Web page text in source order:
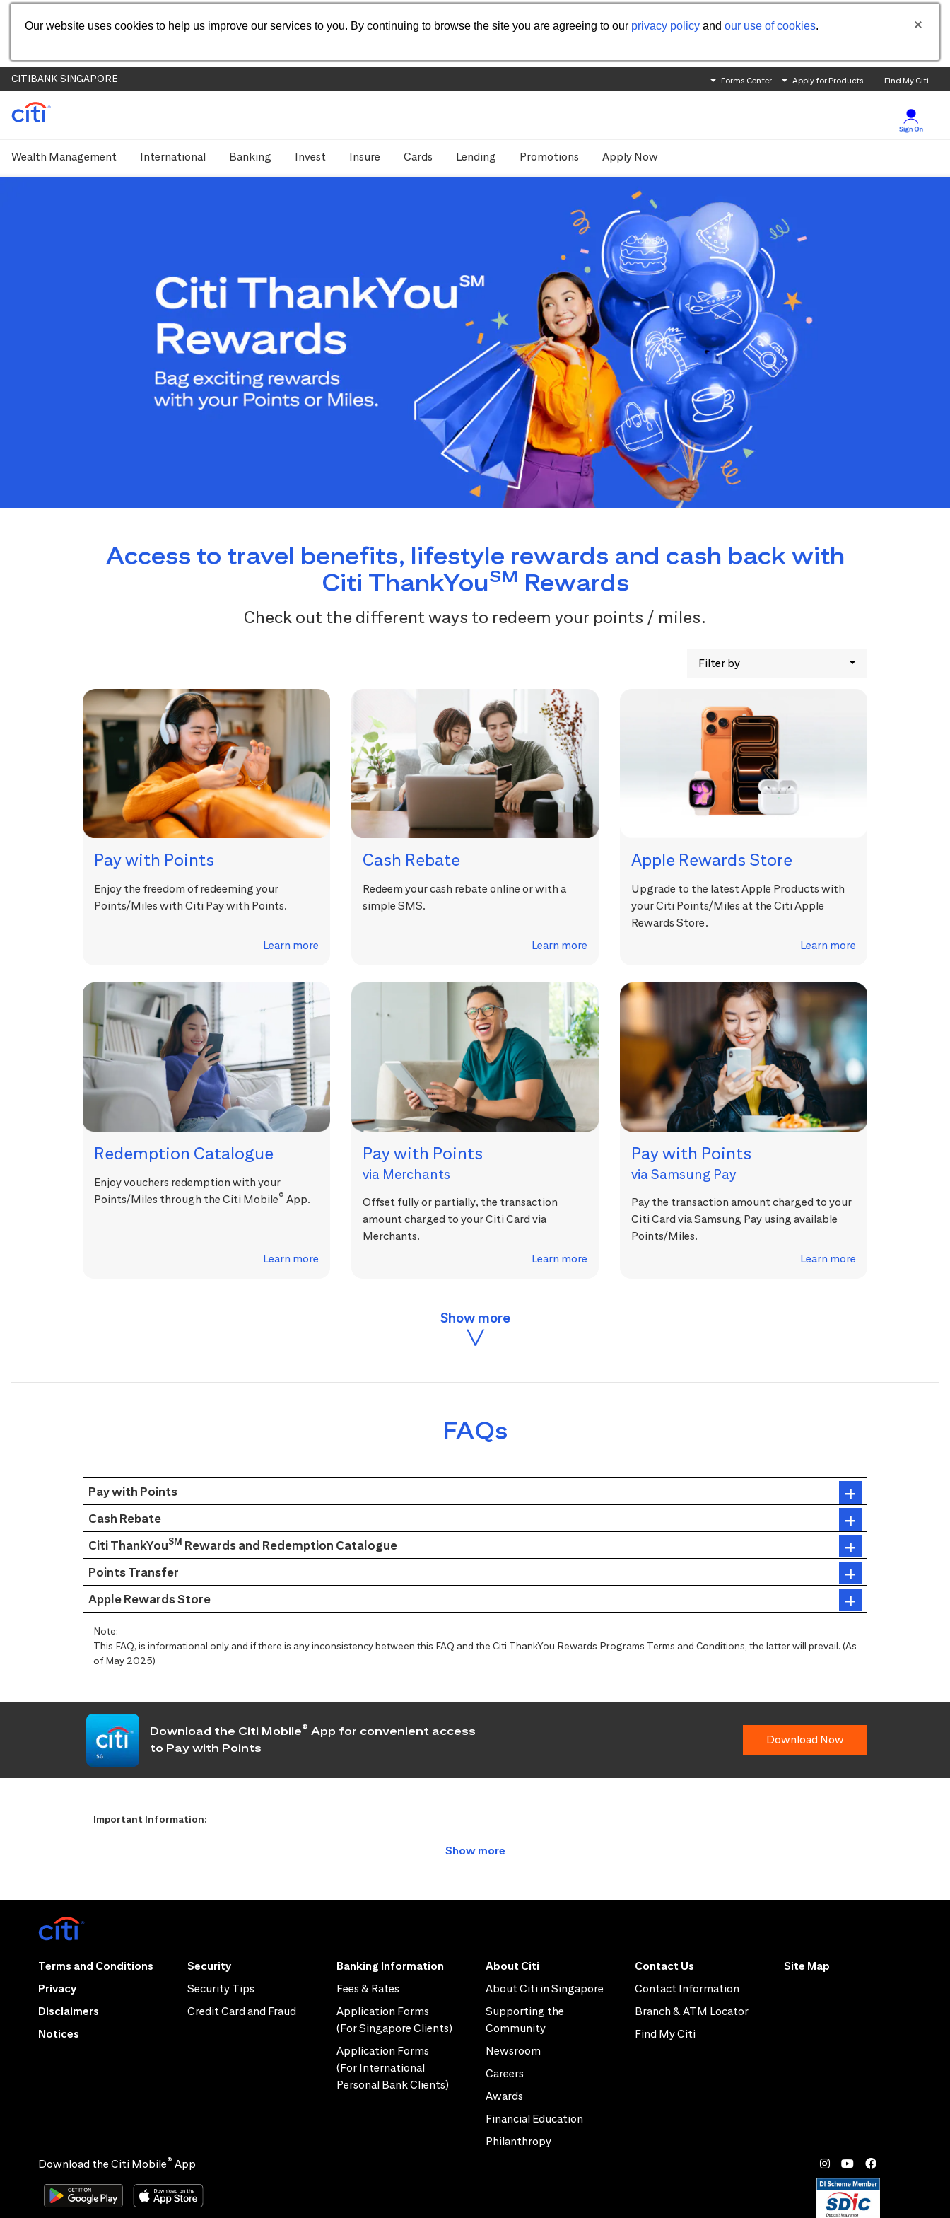
Our website uses cookies to help us improve our services to you. By continuing to browse the site you are agreeing to our privacy policy and our use of cookies.
CITIBANK SINGAPORE Forms Center Apply for Products Find My Citi
Wealth Management International Banking Invest Insure Cards Lending Promotions Apply Now
Access to travel benefits, lifestyle rewards and cash back with
Citi ThankYouSM Rewards
Check out the different ways to redeem your points / miles.
Filter by
Pay with Points
Enjoy the freedom of redeeming your
Points/Miles with Citi Pay with Points.
Learn more
Cash Rebate
Redeem your cash rebate online or with a
simple SMS.
Learn more
Apple Rewards Store
Upgrade to the latest Apple Products with
your Citi Points/Miles at the Citi Apple
Rewards Store.
Learn more
Redemption Catalogue
Enjoy vouchers redemption with your
Points/Miles through the Citi Mobile® App.
Learn more
Pay with Points
via Merchants
Offset fully or partially, the transaction
amount charged to your Citi Card via
Merchants.
Learn more
Pay with Points
via Samsung Pay
Pay the transaction amount charged to your
Citi Card via Samsung Pay using available
Points/Miles.
Learn more
FAQs
Pay with Points
Cash Rebate
Citi ThankYouSM Rewards and Redemption Catalogue
Points Transfer
Apple Rewards Store
Note:
This FAQ, is informational only and if there is any inconsistency between this FAQ and the Citi ThankYou Rewards Programs Terms and Conditions, the latter will prevail. (As
of May 2025)
Download the Citi Mobile® App for convenient access
to Pay with Points
Download Now
Important Information:
Terms and Conditions
Privacy
Disclaimers
Notices
Security
Security Tips
Credit Card and Fraud
Banking Information
Fees & Rates
Application Forms
(For Singapore Clients)
Application Forms
(For International
Personal Bank Clients)
About Citi
About Citi in Singapore
Supporting the
Community
Newsroom
Careers
Awards
Financial Education
Philanthropy
Contact Us
Contact Information
Branch & ATM Locator
Find My Citi
Site Map
Download the Citi Mobile® App